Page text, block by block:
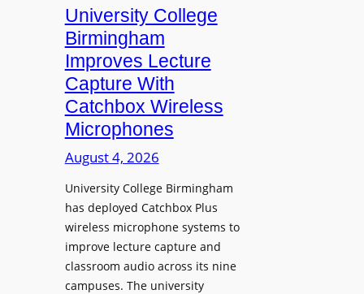
d
u
c
t
i
o
n
P
r
o
g
r
a
m
e
n
s
L
a
u
n
c
e
s
M
o
b
University College
Birmingham
Improves Lecture
Capture With
Catchbox Wireless
Microphones
August 4, 2026
University College Birmingham
has deployed Catchbox Plus
wireless microphone systems to
improve lecture capture and
classroom audio across its nine
campuses. The university